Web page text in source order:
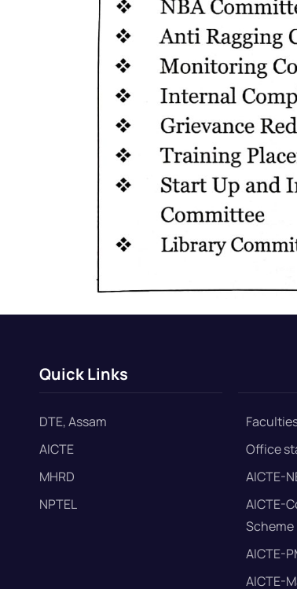
Quick Links
DTE, Assam
AICTE
MHRD
NPTEL
Office
AICTE-
AICTE-
Scheme
AICTE-
AICTE-